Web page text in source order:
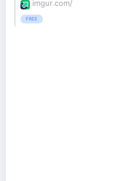
imgur.com/
FREE